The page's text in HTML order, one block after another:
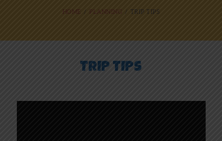
HOME PLANNING TRIP TIPS
IN THE PARK
TRIP TIPS